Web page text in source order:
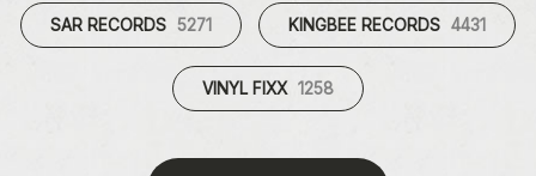
SAR RECORDS 5271 KINGBEE RECORDS 4431
VINYL FIXX 1258